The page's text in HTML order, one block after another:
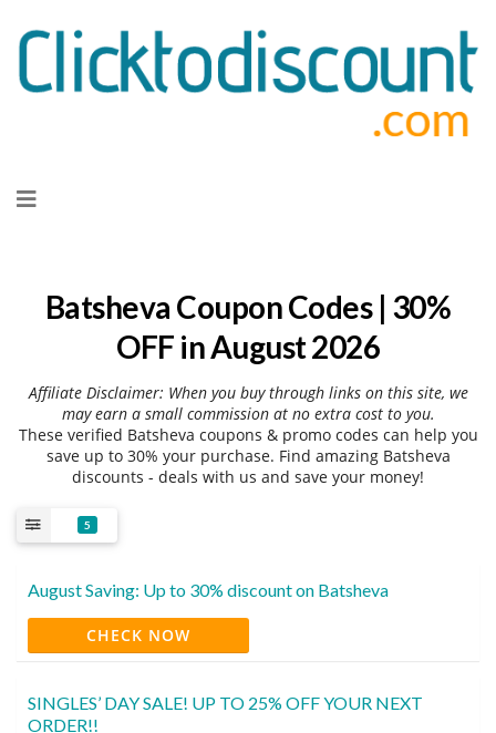
to
Batsheva Coupon Codes | 30%
OFF in August 2026
Affiliate Disclaimer: When you buy through links on this site, we
may earn a small commission at no extra cost to you.
These verified Batsheva coupons & promo codes can help you
save up to 30% your purchase. Find amazing Batsheva
discounts - deals with us and save your money!
5
August Saving: Up to 30% discount on Batsheva
CHECK NOW
SINGLES’ DAY SALE! UP TO 25% OFF YOUR NEXT
ORDER!!